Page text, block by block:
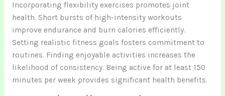
Incorporating flexibility exercises promotes joint
health. Short bursts of high-intensity workouts
improve endurance and burn calories efficiently.
Setting realistic fitness goals fosters commitment to
routines. Finding enjoyable activities increases the
likelihood of consistency. Being active for at least 150
minutes per week provides significant health benefits.